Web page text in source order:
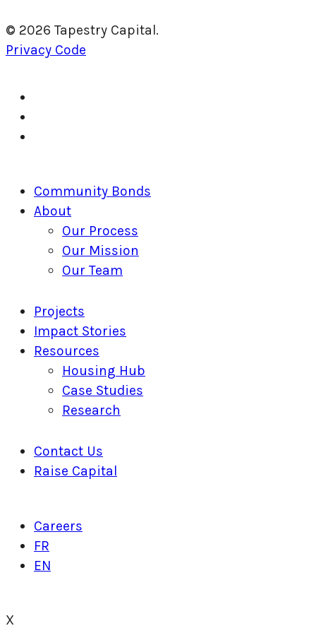
© 2026 Tapestry Capital.
Privacy Code
Close
Menu
Community Bonds
About
Our Process
Our Mission
Our Team
Projects
Impact Stories
Resources
Housing Hub
Case Studies
Research
Contact Us
Raise Capital
Careers
FR
EN
X